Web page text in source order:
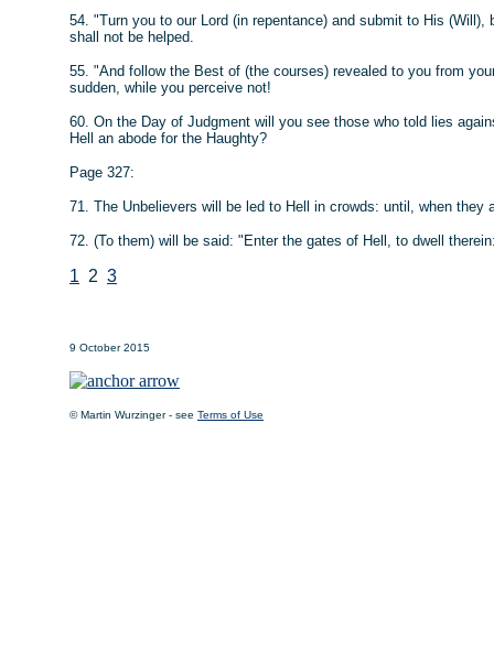
54. "Turn you to our Lord (in repentance) and submit to His
shall not be helped.
55. "And follow the Best of (the courses) revealed to you from
sudden, while you perceive not!
60. On the Day of Judgment will you see those who told lies
Hell an abode for the Haughty?
Page 327:
71. The Unbelievers will be led to Hell in crowds: until, when they
72. (To them) will be said: "Enter the gates of Hell, to dwell
1 2 3
9 October 2015
© Martin Wurzinger - see Terms of Use